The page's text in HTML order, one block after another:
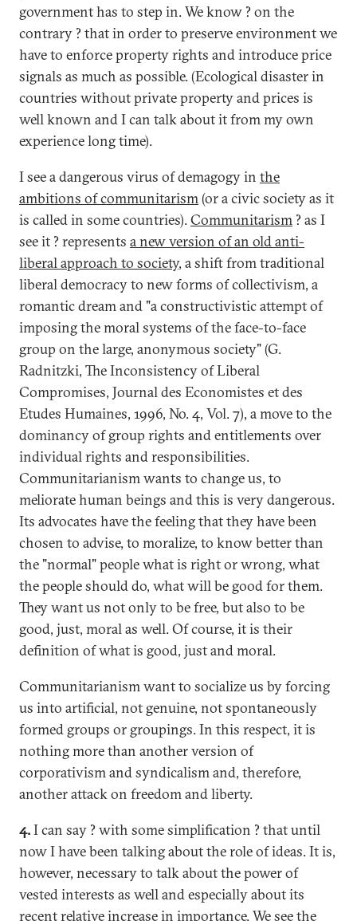
government has to step in. We know ? on the
contrary ? that in order to preserve environment we
have to enforce property rights and introduce price
signals as much as possible. (Ecological disaster in
countries without private property and prices is
well known and I can talk about it from my own
experience long time).
I see a dangerous virus of demagogy in the
ambitions of communitarism(or a civic society as it
is called in some countries).Communitarism ? as I
see it ? represents a new version of an old anti-
liberal approach to society, a shift from traditional
liberal democracy to new forms of collectivism, a
romantic dream and "a constructivistic attempt of
imposing the moral systems of the face-to-face
group on the large, anonymous society" (G.
Radnitzki, The Inconsistency of Liberal
Compromises, Journal des Economistes et des
Etudes Humaines, 1996, No. 4, Vol. 7), a move to the
dominancy of group rights and entitlements over
individual rights and responsibilities.
Communitarianism wants to change us, to
meliorate human beings and this is very dangerous.
Its advocates have the feeling that they have been
chosen to advise, to moralize, to know better than
the "normal" people what is right or wrong, what
the people should do, what will be good for them.
They want us not only to be free, but also to be
good, just, moral as well. Of course, it is their
definition of what is good, just and moral.
Communitarianism want to socialize us by forcing
us into artificial, not genuine, not spontaneously
formed groups or groupings. In this respect, it is
nothing more than another version of
corporativism and syndicalism and, therefore,
another attack on freedom and liberty.
4.I can say ? with some simplification ? that until
now I have been talking about the role of ideas. It is,
however, necessary to talk about the power of
vested interests as well and especially about its
recent relative increase in importance. We see the